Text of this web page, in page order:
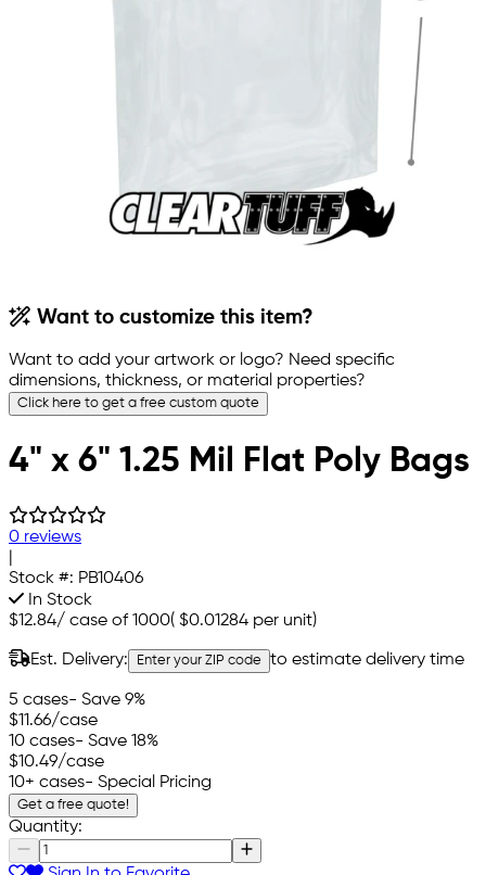
Want to customize this item?
Want to add your artwork or logo? Need specific
dimensions, thickness, or material properties?
Click here to get a free custom quote
4" x 6" 1.25 Mil Flat Poly Bags
0 reviews
Stock #: PB10406
In Stock
$12.84/ case of 1000( $0.01284 per unit)
Est. Delivery: Enter your ZIP code to estimate delivery time
5 cases- Save 9%
$11.66/case
10 cases- Save 18%
$10.49/case
10+ cases- Special Pricing
Get a free quote!
Quantity: